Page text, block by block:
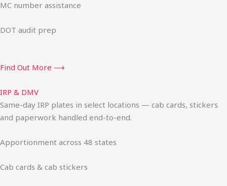
MC number assistance
DOT audit prep
Find Out More ⟶
IRP & DMV
Same-day IRP plates in select locations — cab cards, stickers
and paperwork handled end-to-end.
Apportionment across 48 states
Cab cards & cab stickers